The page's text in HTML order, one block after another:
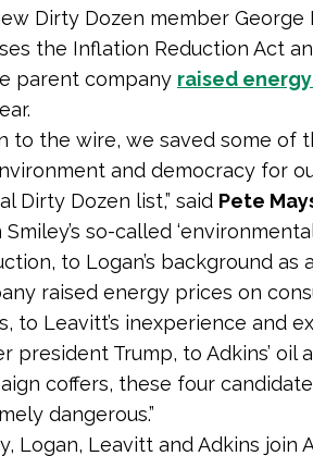
Dirty Dozen member
the Inflation Reduction Act
parent company raised
to the wire, we saved some
and democracy for
Dirty Dozen list,” said Pete
Smiley’s so-called
to Logan’s background
raised energy prices on
to Leavitt’s inexperience and
president Trump, to Adkins’ oil
coffers, these four
dangerous.”
Logan, Leavitt and Adkins join